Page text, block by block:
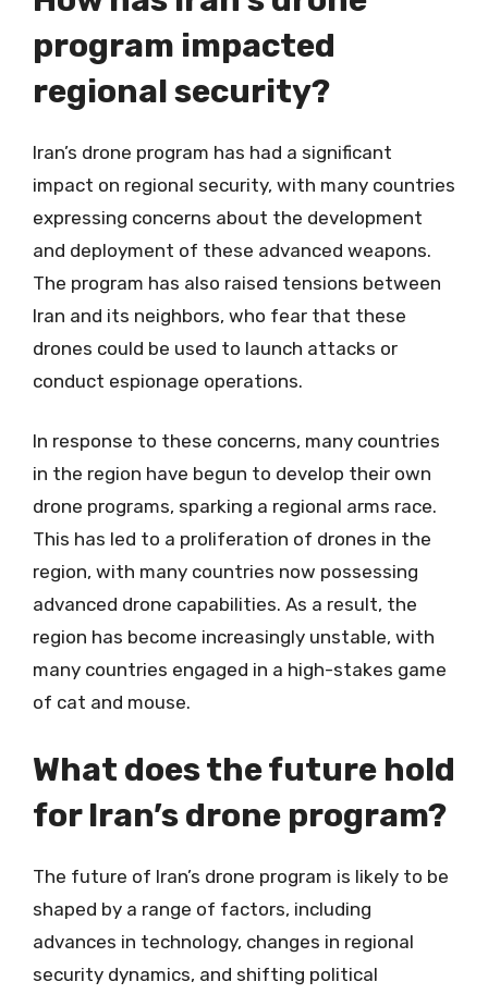
program impacted
regional security?
Iran’s drone program has had a significant
impact on regional security, with many countries
expressing concerns about the development
and deployment of these advanced weapons.
The program has also raised tensions between
Iran and its neighbors, who fear that these
drones could be used to launch attacks or
conduct espionage operations.
In response to these concerns, many countries
in the region have begun to develop their own
drone programs, sparking a regional arms race.
This has led to a proliferation of drones in the
region, with many countries now possessing
advanced drone capabilities. As a result, the
region has become increasingly unstable, with
many countries engaged in a high-stakes game
of cat and mouse.
What does the future hold
for Iran’s drone program?
The future of Iran’s drone program is likely to be
shaped by a range of factors, including
advances in technology, changes in regional
security dynamics, and shifting political